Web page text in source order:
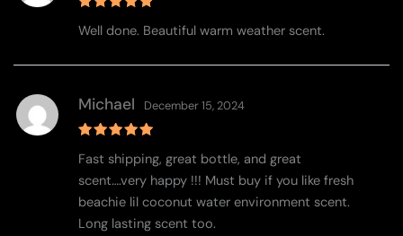
out of 5
Well done. Beautiful warm weather scent.
out of 5
Michael December 15, 2024
Fast shipping, great bottle, and great
scent….very happy !!! Must buy if you like fresh
beachie lil coconut water environment scent.
Long lasting scent too.